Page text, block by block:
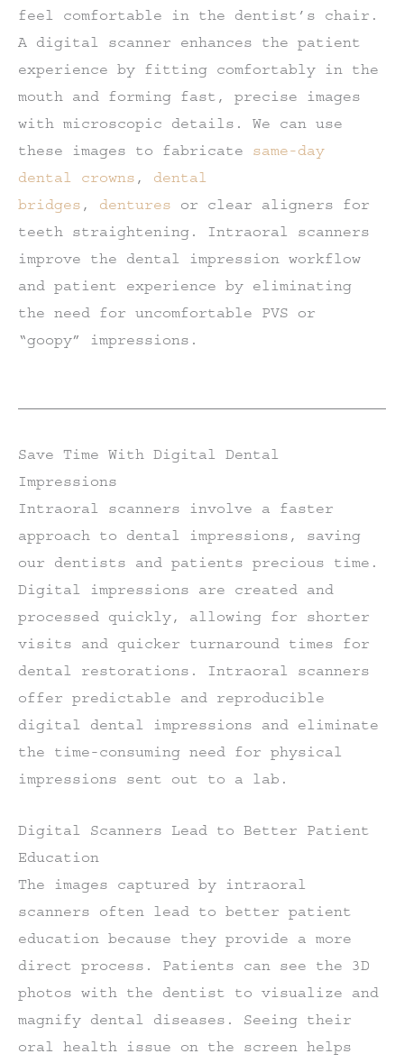
feel comfortable in the dentist’s chair.
A digital scanner enhances the patient
experience by fitting comfortably in the
mouth and forming fast, precise images
with microscopic details. We can use
these images to fabricate same-day
dental crowns , dental
bridges , dentures or clear aligners for
teeth straightening. Intraoral scanners
improve the dental impression workflow
and patient experience by eliminating
the need for uncomfortable PVS or
“goopy” impressions.
Save Time With Digital Dental
Impressions
Intraoral scanners involve a faster
approach to dental impressions, saving
our dentists and patients precious time.
Digital impressions are created and
processed quickly, allowing for shorter
visits and quicker turnaround times for
dental restorations. Intraoral scanners
offer predictable and reproducible
digital dental impressions and eliminate
the time-consuming need for physical
impressions sent out to a lab.
Digital Scanners Lead to Better Patient
Education
The images captured by intraoral
scanners often lead to better patient
education because they provide a more
direct process. Patients can see the 3D
photos with the dentist to visualize and
magnify dental diseases. Seeing their
oral health issue on the screen helps